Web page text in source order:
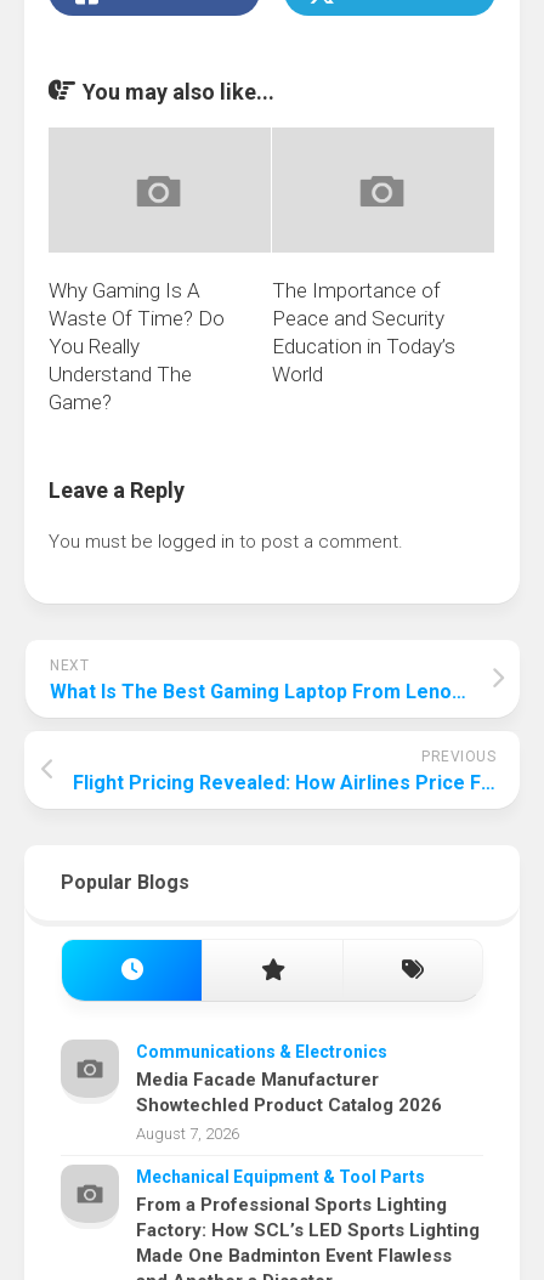
You may also like...
Why Gaming Is A
Waste Of Time? Do
You Really
Understand The
Game?
The Importance of
Peace and Security
Education in Today’s
World
Leave a Reply
You must be logged in to post a comment.
NEXT
What Is The Best Gaming Laptop From Lenovo? The Best Choice To Help Win!
PREVIOUS
Flight Pricing Revealed: How Airlines Price Flights?
Popular Blogs
Communications & Electronics
Media Facade Manufacturer
Showtechled Product Catalog 2026
August 7, 2026
Mechanical Equipment & Tool Parts
From a Professional Sports Lighting
Factory: How SCL’s LED Sports Lighting
Made One Badminton Event Flawless